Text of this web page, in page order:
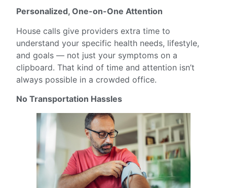
Personalized, One-on-One Attention
House calls give providers extra time to
understand your specific health needs, lifestyle,
and goals — not just your symptoms on a
clipboard. That kind of time and attention isn’t
always possible in a crowded office.
No Transportation Hassles